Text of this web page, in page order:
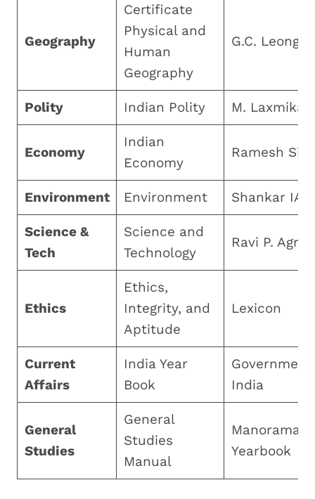
Geography
Certificate
Physical and
Human
Geography
G.C. Leong
Polity Indian Polity M.
Economy
Indian
Economy
Ramesh
Environment Environment Shankar IAS
Science &
Tech
Science and
Technology
Ravi P.
Ethics
Ethics,
Integrity, and
Aptitude
Lexicon
Current
Affairs
India Year
Book
India
General
Studies
General
Studies
Manual
Manorama
Yearbook